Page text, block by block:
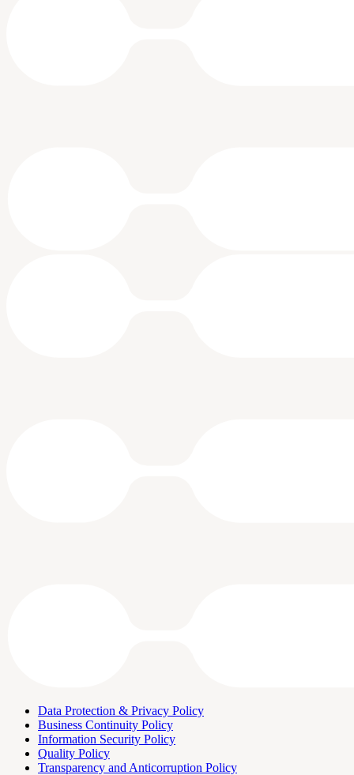
Data Protection & Privacy Policy
Business Continuity Policy
Information Security Policy
Quality Policy
Transparency and Anticorruption Policy